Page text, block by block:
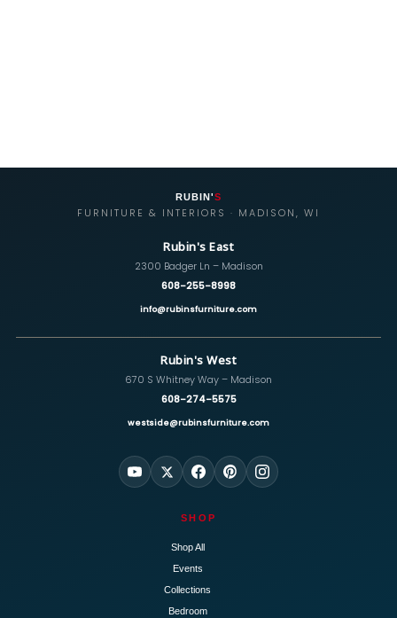
RUBIN'S
FURNITURE & INTERIORS · MADISON, WI
Rubin's East
2300 Badger Ln – Madison
608-255-8998
info@rubinsfurniture.com
Rubin's West
670 S Whitney Way – Madison
608-274-5575
westside@rubinsfurniture.com
SHOP
Shop All
Events
Collections
Bedroom